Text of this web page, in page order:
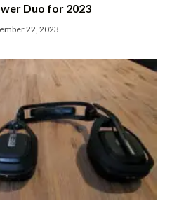
Duo for 2023
22, 2023